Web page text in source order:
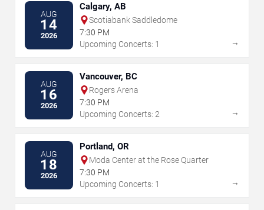
AUG
14
2026
Calgary, AB
Scotiabank Saddledome
7:30 PM
Upcoming Concerts: 1
→
AUG
16
2026
Vancouver, BC
Rogers Arena
7:30 PM
Upcoming Concerts: 2
→
AUG
18
2026
Portland, OR
Moda Center at the Rose Quarter
7:30 PM
Upcoming Concerts: 1
→